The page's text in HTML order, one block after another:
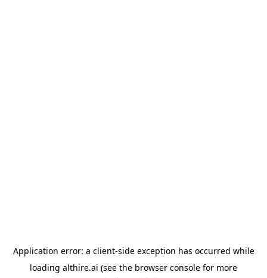
Application error: a client-side exception has occurred while
loading althire.ai (see the browser console for more